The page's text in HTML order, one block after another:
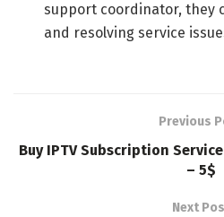
support coordinator, they
and resolving service
Previous
Buy IPTV Subscription
– 5$
Next